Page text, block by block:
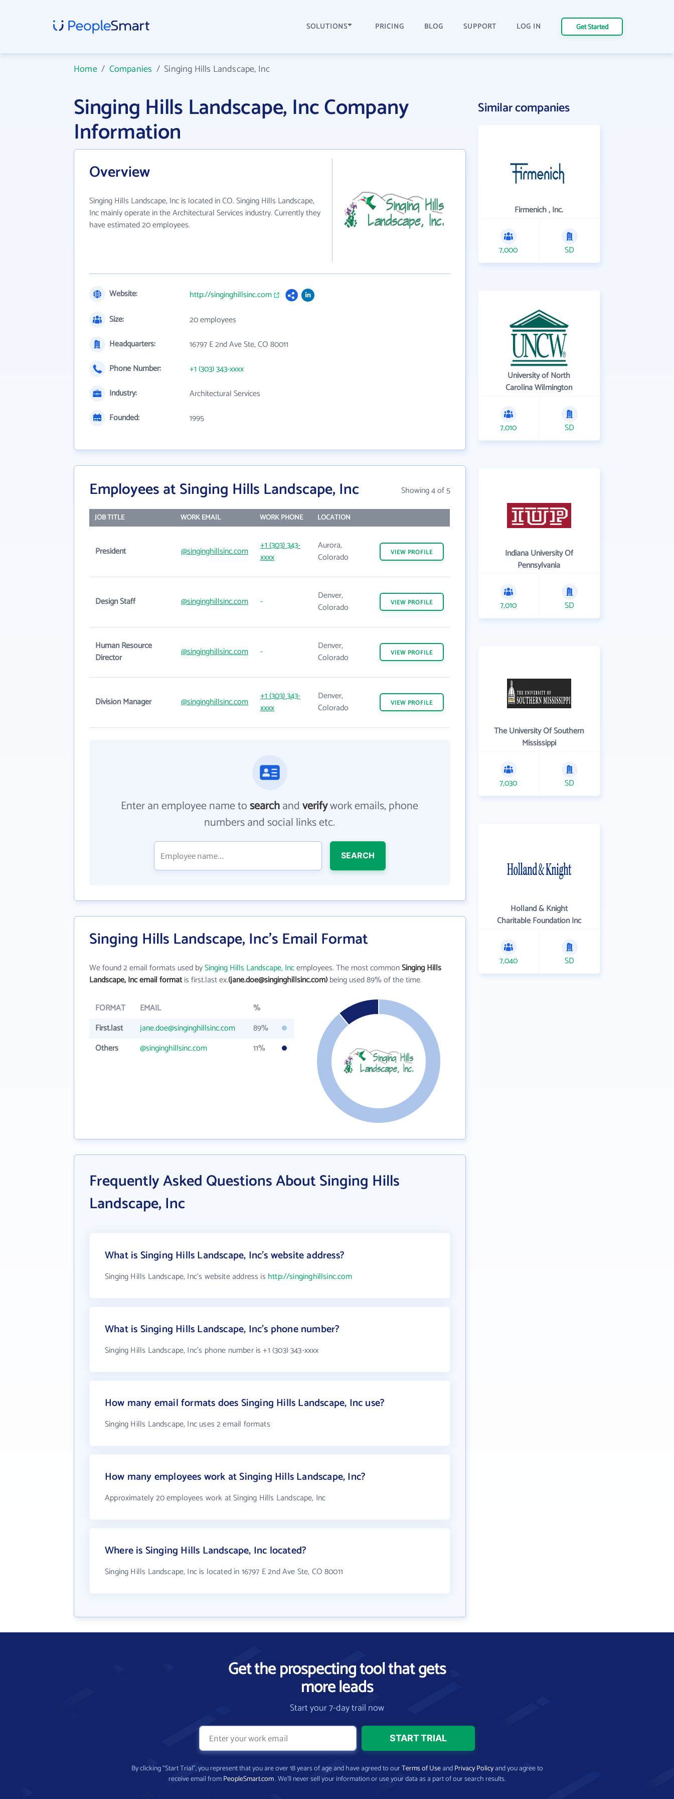
SOLUTIONS PRICING BLOG SUPPORT LOG IN Get Started
Home/ Companies /Singing Hills Landscape, Inc
Singing Hills Landscape, Inc Company
Information
Overview
Singing Hills Landscape, Inc is located in CO. Singing Hills Landscape,
Inc mainly operate in the Architectural Services industry. Currently they
have estimated 20 employees.
Website:
http://singinghillsinc.com
Size:
20 employees
Headquarters:
16797 E 2nd Ave Ste, CO 80011
Phone Number:
+1 (303) 343-xxxx
Industry:
Architectural Services
Founded:
1995
Employees at Singing Hills Landscape, Inc Showing 4 of 5
JOB TITLE WORK EMAIL WORK PHONE LOCATION
President @singinghillsinc.com
+1 (303) 343-
xxxx
Aurora,
Colorado
VIEW PROFILE
Design Staff @singinghillsinc.com -
Denver,
Colorado
VIEW PROFILE
Human Resource
Director
@singinghillsinc.com -
Denver,
Colorado
VIEW PROFILE
Division Manager @singinghillsinc.com
+1 (303) 343-
xxxx
Denver,
Colorado
VIEW PROFILE
Enter an employee name tosearchandverifywork emails, phone
numbers and social links etc.
SEARCH
Singing Hills Landscape, Inc's Email Format
We found 2 email formats used bySinging Hills Landscape, Incemployees. The most commonSinging Hills
Landscape, Inc email formatis first.last ex.(jane.doe@singinghillsinc.com)being used 89% of the time.
FORMAT EMAIL
%
First.last
jane.doe@singinghillsinc.com
89%
Others
@singinghillsinc.com 11%
Frequently Asked Questions About Singing Hills
Landscape, Inc
What is Singing Hills Landscape, Inc's website address?
Singing Hills Landscape, Inc's website address is http://singinghillsinc.com
What is Singing Hills Landscape, Inc's phone number?
Singing Hills Landscape, Inc's phone number is +1 (303) 343-xxxx
How many email formats does Singing Hills Landscape, Inc use?
Singing Hills Landscape, Inc uses 2 email formats
How many employees work at Singing Hills Landscape, Inc?
Approximately 20 employees work at Singing Hills Landscape, Inc
Where is Singing Hills Landscape, Inc located?
Singing Hills Landscape, Inc is located in 16797 E 2nd Ave Ste, CO 80011
Similar companies
Firmenich , Inc.
7,000 SD
University of North
Carolina Wilmington
7,010 SD
Indiana University Of
Pennsylvania
7,010 SD
The University Of Southern
Mississippi
7,030 SD
Holland & Knight
Charitable Foundation Inc
7,040 SD
Get the prospecting tool that gets
more leads
Start your 7-day trail now
By clicking “Start Trial”, you represent that you are over 18 years of age and have agreed to ourTerms of UseandPrivacy Policyand you agree to
receive email fromPeopleSmart.com. We’ll never sell your information or use your data as a part of our search results.